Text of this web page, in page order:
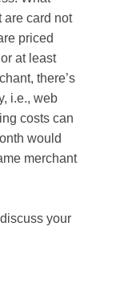
are card not
priced
at least
there’s
i.e., web
costs can
would
merchant
your